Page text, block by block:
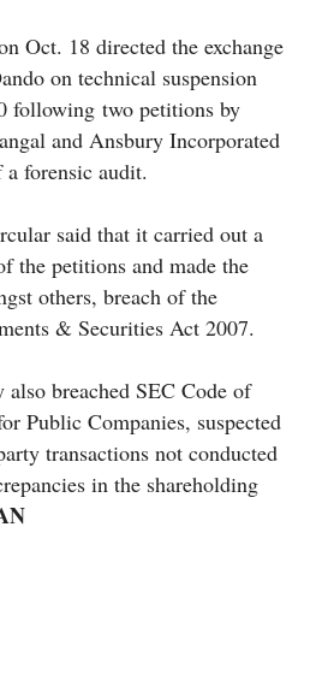
Oct. 18 directed the exchange
on technical suspension
following two petitions by
and Ansbury Incorporated
forensic audit.
said that it carried out a
the petitions and made the
others, breach of the
& Securities Act 2007.
breached SEC Code of
Public Companies, suspected
transactions not conducted
in the shareholding